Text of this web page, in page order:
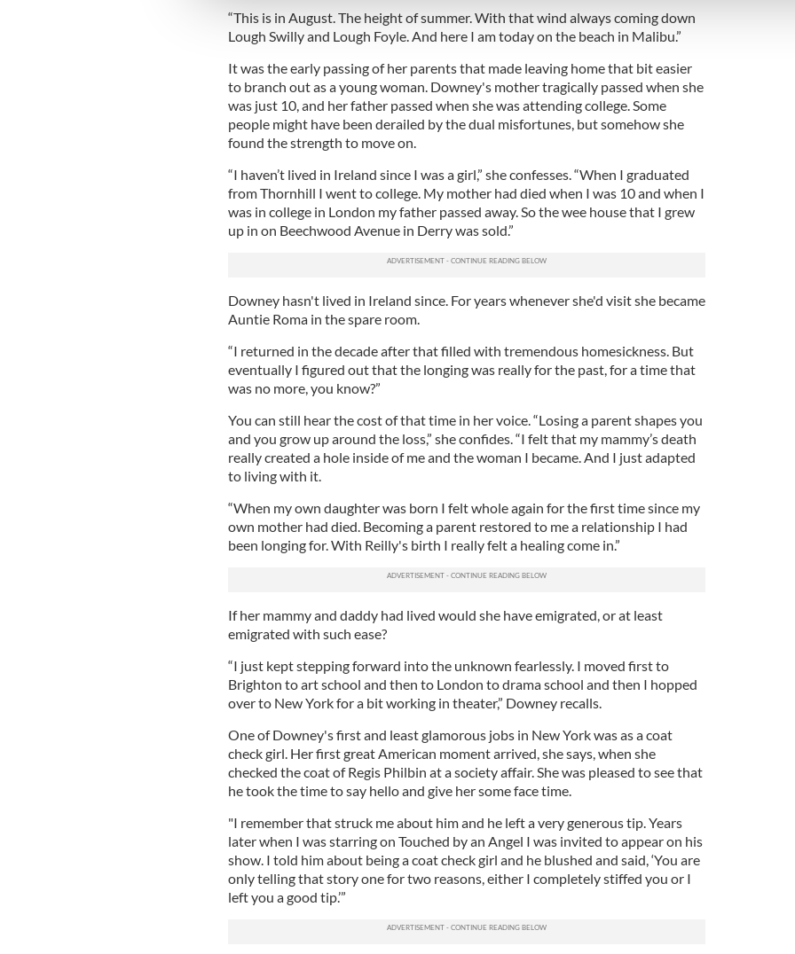
other information that you’ve provided to them or that they’ve collected from your use of their
“This is in August. The height of summer. With that wind always coming down
Lough Swilly and Lough Foyle. And here I am today on the beach in Malibu.”
It was the early passing of her parents that made leaving home that bit easier
to branch out as a young woman. Downey's mother tragically passed when she
was just 10, and her father passed when she was attending college. Some
people might have been derailed by the dual misfortunes, but somehow she
found the strength to move on.
“I haven’t lived in Ireland since I was a girl,” she confesses. “When I graduated
from Thornhill I went to college. My mother had died when I was 10 and when I
was in college in London my father passed away. So the wee house that I grew
up in on Beechwood Avenue in Derry was sold.”
Downey hasn't lived in Ireland since. For years whenever she'd visit she became
Auntie Roma in the spare room.
“I returned in the decade after that filled with tremendous homesickness. But
eventually I figured out that the longing was really for the past, for a time that
was no more, you know?”
You can still hear the cost of that time in her voice. “Losing a parent shapes you
and you grow up around the loss,” she confides. “I felt that my mammy’s death
really created a hole inside of me and the woman I became. And I just adapted
to living with it.
“When my own daughter was born I felt whole again for the first time since my
own mother had died. Becoming a parent restored to me a relationship I had
been longing for. With Reilly's birth I really felt a healing come in.”
If her mammy and daddy had lived would she have emigrated, or at least
emigrated with such ease?
“I just kept stepping forward into the unknown fearlessly. I moved first to
Brighton to art school and then to London to drama school and then I hopped
over to New York for a bit working in theater,” Downey recalls.
One of Downey's first and least glamorous jobs in New York was as a coat
check girl. Her first great American moment arrived, she says, when she
checked the coat of Regis Philbin at a society affair. She was pleased to see that
he took the time to say hello and give her some face time.
"I remember that struck me about him and he left a very generous tip. Years
later when I was starring on Touched by an Angel I was invited to appear on his
show. I told him about being a coat check girl and he blushed and said, ‘You are
only telling that story one for two reasons, either I completely stiffed you or I
left you a good tip.’”